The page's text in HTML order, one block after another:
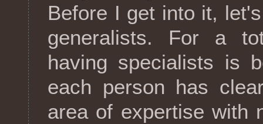
Before I get into it,
generalists. For a
having specialists is
each person has
area of expertise with